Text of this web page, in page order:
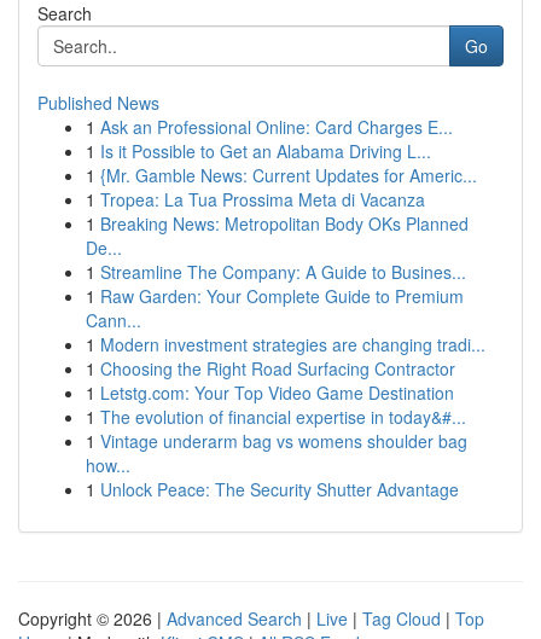
Search
Go
Published News
1 Ask an Professional Online: Card Charges E...
1 Is it Possible to Get an Alabama Driving L...
1 {Mr. Gamble News: Current Updates for Americ...
1 Tropea: La Tua Prossima Meta di Vacanza
1 Breaking News: Metropolitan Body OKs Planned
De...
1 Streamline The Company: A Guide to Busines...
1 Raw Garden: Your Complete Guide to Premium
Cann...
1 Modern investment strategies are changing tradi...
1 Choosing the Right Road Surfacing Contractor
1 Letstg.com: Your Top Video Game Destination
1 The evolution of financial expertise in today&#...
1 Vintage underarm bag vs womens shoulder bag
how...
1 Unlock Peace: The Security Shutter Advantage
Copyright © 2026 | Advanced Search | Live | Tag Cloud | Top